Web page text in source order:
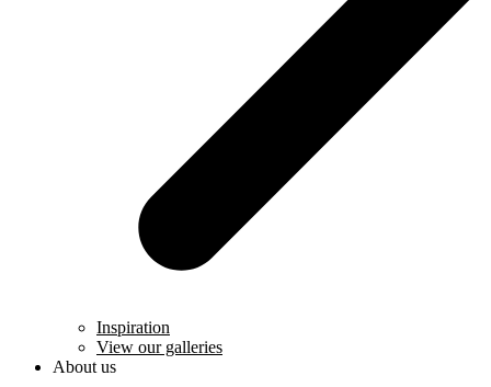
Inspiration
View our galleries
About us